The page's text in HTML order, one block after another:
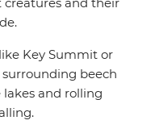
and their
Key Summit or
beech
lakes and rolling